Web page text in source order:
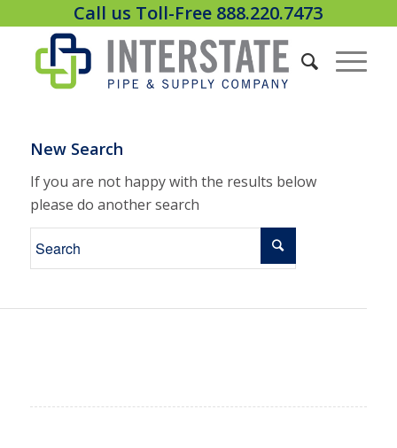
Call us Toll-Free 888.220.7473
New Search
If you are not happy with the results below
please do another search